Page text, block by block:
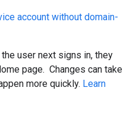
account without domain-
user next signs in, they
page. Changes can take
more quickly. Learn